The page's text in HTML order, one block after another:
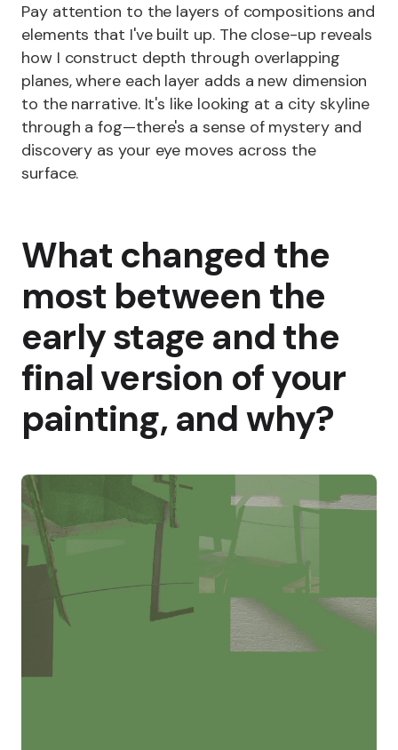
Pay attention to the layers of compositions and
elements that I've built up. The close-up reveals
how I construct depth through overlapping
planes, where each layer adds a new dimension
to the narrative. It's like looking at a city skyline
through a fog—there's a sense of mystery and
discovery as your eye moves across the
surface.
What changed the
most between the
early stage and the
final version of your
painting, and why?